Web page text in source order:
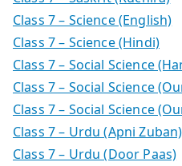
Class 7 – Science (English)
Class 7 – Science (Hindi)
Class 7 – Social Science
Class 7 – Social Science
Class 7 – Social Science
Class 7 – Urdu (Apni Zuban)
Class 7 – Urdu (Door Paas)